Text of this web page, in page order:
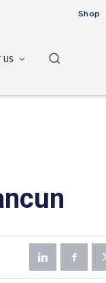
Shop
US